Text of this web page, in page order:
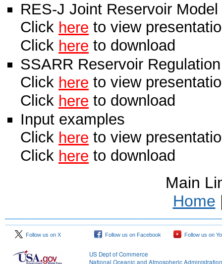
RES-J Joint Reservoir Model
Click here to view
Click here to download
SSARR Reservoir Regulation
Click here to view
Click here to download
Input examples
Click here to view
Click here to download
Main
Home
Follow us on X Follow us on Facebook Follow us on
US Dept of Commerce
National Oceanic and Atmospheric Administration